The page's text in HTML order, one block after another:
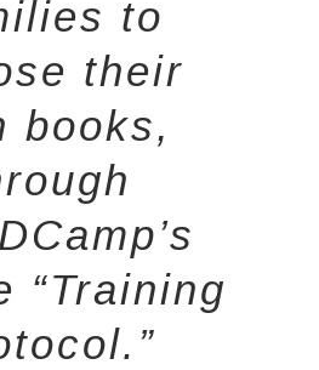
to
their
books,
“Training